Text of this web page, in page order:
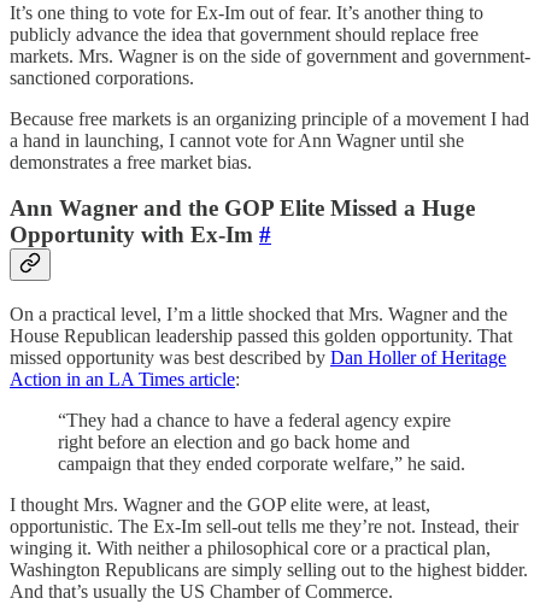
It’s one thing to vote for Ex-Im out of fear. It’s another thing to
publicly advance the idea that government should replace free
markets. Mrs. Wagner is on the side of government and government-
sanctioned corporations.
Because free markets is an organizing principle of a movement I had
a hand in launching, I cannot vote for Ann Wagner until she
demonstrates a free market bias.
Ann Wagner and the GOP Elite Missed a Huge
Opportunity with Ex-Im #
On a practical level, I’m a little shocked that Mrs. Wagner and the
House Republican leadership passed this golden opportunity. That
missed opportunity was best described by Dan Holler of Heritage
Action in an LA Times article:
“They had a chance to have a federal agency expire
right before an election and go back home and
campaign that they ended corporate welfare,” he said.
I thought Mrs. Wagner and the GOP elite were, at least,
opportunistic. The Ex-Im sell-out tells me they’re not. Instead, their
winging it. With neither a philosophical core or a practical plan,
Washington Republicans are simply selling out to the highest bidder.
And that’s usually the US Chamber of Commerce.